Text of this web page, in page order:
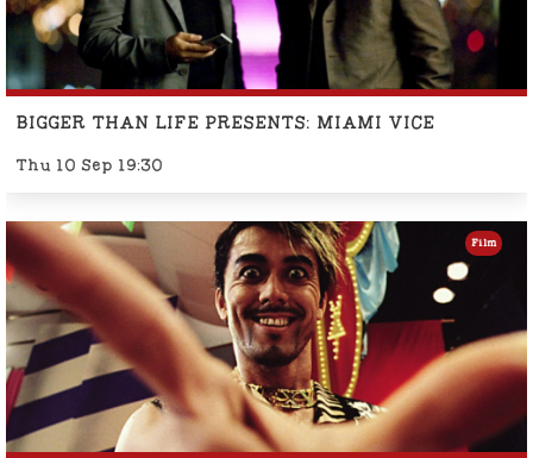
BIGGER THAN LIFE PRESENTS: MIAMI VICE
Thu 10 Sep 19:30
Film